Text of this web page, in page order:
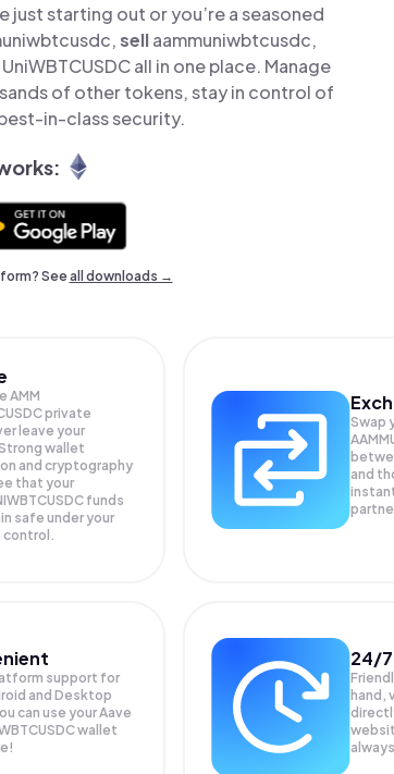
starting out or you’re a seasoned
sellaammuniwbtcusdc,
all in one place. Manage
of other tokens, stay in control of
in-class security.
Seeall downloads →
AMM
private
leave your
wallet
and cryptography
that your
funds
safe under your
Swap
and
support for
and Desktop
can use your Aave
wallet
24/
hand,